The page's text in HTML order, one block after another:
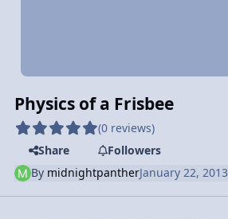
Physics of a Frisbee
(0 reviews)
Share
Followers
By midnightpantherJanuary 22, 2013